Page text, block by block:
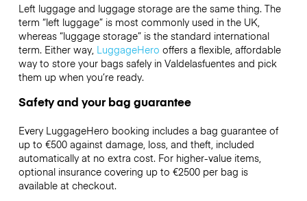
Left luggage and luggage storage are the same thing. The
term “left luggage” is most commonly used in the UK,
whereas “luggage storage” is the standard international
term. Either way, LuggageHero offers a flexible, affordable
way to store your bags safely in Valdelasfuentes and pick
them up when you’re ready.
Safety and your bag guarantee
Every LuggageHero booking includes a bag guarantee of
up to €500 against damage, loss, and theft, included
automatically at no extra cost. For higher-value items,
optional insurance covering up to €2500per bag is
available at checkout.